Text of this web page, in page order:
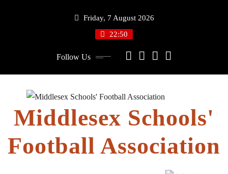
Friday, 7 August 2026
22:50
Follow Us
Middlesex Schools'
Football Association